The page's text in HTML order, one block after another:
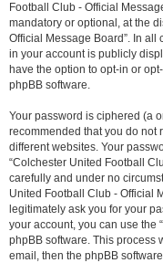
Football Club - Official
mandatory or optional, at the
Official Message Board”. In
in your account is publicly
have the option to opt-in or
phpBB software.
Your password is ciphered (a
recommended that you do not
different websites. Your
“Colchester United Football
carefully and under no
United Football Club - Official
legitimately ask you for your
your account, you can use the
phpBB software. This process
email, then the phpBB